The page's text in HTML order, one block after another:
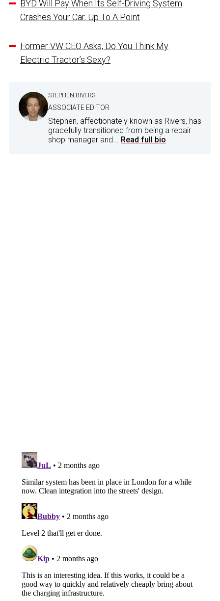
BYD Will Pay When Its Self-Driving System
Crashes Your Car, Up To A Point
Former VW CEO Asks, Do You Think My
Electric Tractor’s Sexy?
STEPHEN RIVERS
ASSOCIATE EDITOR
Stephen, affectionately known as Rivers, has
gracefully transitioned from being a repair
shop manager and... Read full bio